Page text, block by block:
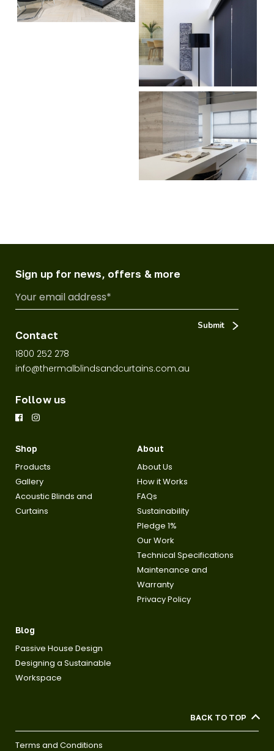
Sign up for news, offers & more
Contact
1800 252 278
info@thermalblindsandcurtains.com.au
Follow us
Shop
Products
Gallery
Acoustic Blinds and
Curtains
About
About Us
How it Works
FAQs
Sustainability
Pledge 1%
Our Work
Technical Specifications
Maintenance and
Warranty
Privacy Policy
Blog
Passive House Design
Designing a Sustainable
Workspace
BACK TO TOP
Terms and Conditions